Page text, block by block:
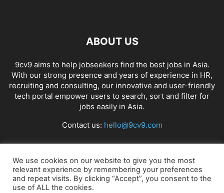
ABOUT US
9cv9 aims to help jobseekers find the best jobs in Asia.
With our strong presence and years of experience in HR,
recruiting and consulting, our innovative and user-friendly
tech portal empower users to search, sort and filter for
jobs easily in Asia.
Contact us: hello@9cv9.com
FOLLOW US
We use cookies on our website to give you the most
relevant experience by remembering your preferences
and repeat visits. By clicking “Accept”, you consent to the
use of ALL the cookies.